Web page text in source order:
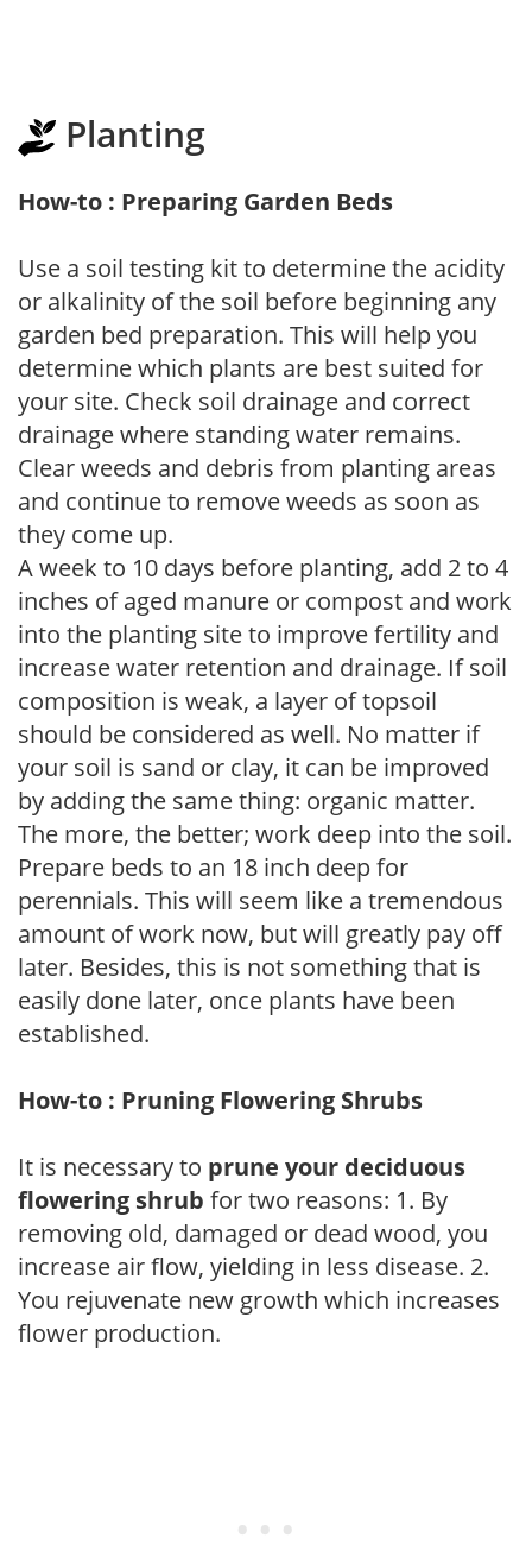
Planting
How-to : Preparing Garden Beds
Use a soil testing kit to determine the acidity
or alkalinity of the soil before beginning any
garden bed preparation. This will help you
determine which plants are best suited for
your site. Check soil drainage and correct
drainage where standing water remains.
Clear weeds and debris from planting areas
and continue to remove weeds as soon as
they come up.
A week to 10 days before planting, add 2 to 4
inches of aged manure or compost and work
into the planting site to improve fertility and
increase water retention and drainage. If soil
composition is weak, a layer of topsoil
should be considered as well. No matter if
your soil is sand or clay, it can be improved
by adding the same thing: organic matter.
The more, the better; work deep into the soil.
Prepare beds to an 18 inch deep for
perennials. This will seem like a tremendous
amount of work now, but will greatly pay off
later. Besides, this is not something that is
easily done later, once plants have been
established.
How-to : Pruning Flowering Shrubs
It is necessary to prune your deciduous
flowering shrub for two reasons: 1. By
removing old, damaged or dead wood, you
increase air flow, yielding in less disease. 2.
You rejuvenate new growth which increases
flower production.